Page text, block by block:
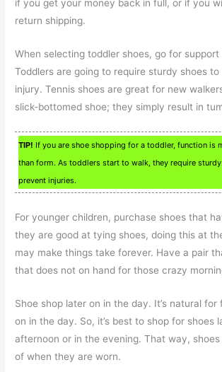
if you get your money back in full, or if you
return shipping.
When selecting toddler shoes, go for
Toddlers are going to require sturdy shoes
injury. Tennis shoes are great for new
slick-bottomed shoe; they simply result in
TIP! If you are shoe shopping for a toddler, function is
than form. As toddlers start to walk, they require
prevent injuries.
For younger children, purchase shoes that
they are good at tying shoes, doing this at
may make things take forever. Have a pair
that does not on hand for those crazy
Shoe shop later on in the day. It’s natural
on in the day. So, it’s best to shop for shoes
afternoon or in the evening. That way,
of when they are worn.